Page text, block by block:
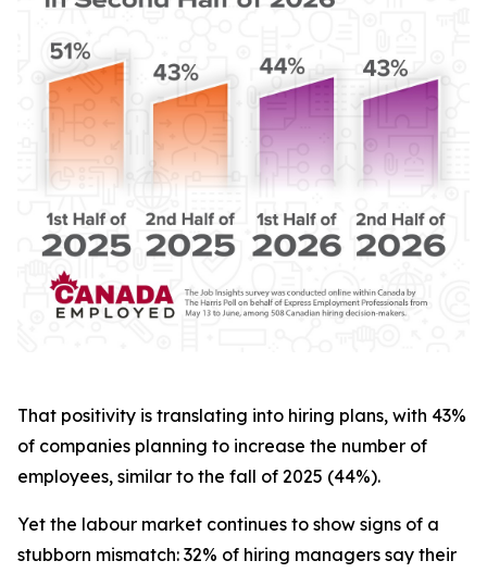
That positivity is translating into hiring plans, with 43%
of companies planning to increase the number of
employees, similar to the fall of 2025 (44%).
Yet the labour market continues to show signs of a
stubborn mismatch: 32% of hiring managers say their